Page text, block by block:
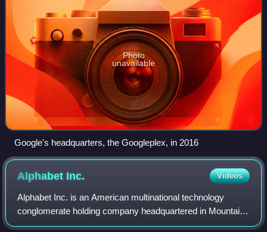
Photo
unavailable
Google's headquarters, the Googleplex, in 2016
Alphabet Inc. Videos
Alphabet Inc. is an American multinational technology
conglomerate holding company headquartered in Mountain
View, California. It was created through a restructuring of